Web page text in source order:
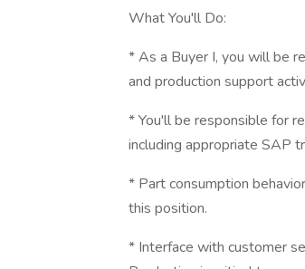
What You'll Do:
* As a Buyer I, you will be
and production support
* You'll be responsible for
including appropriate SAP
* Part consumption
this position.
* Interface with customer